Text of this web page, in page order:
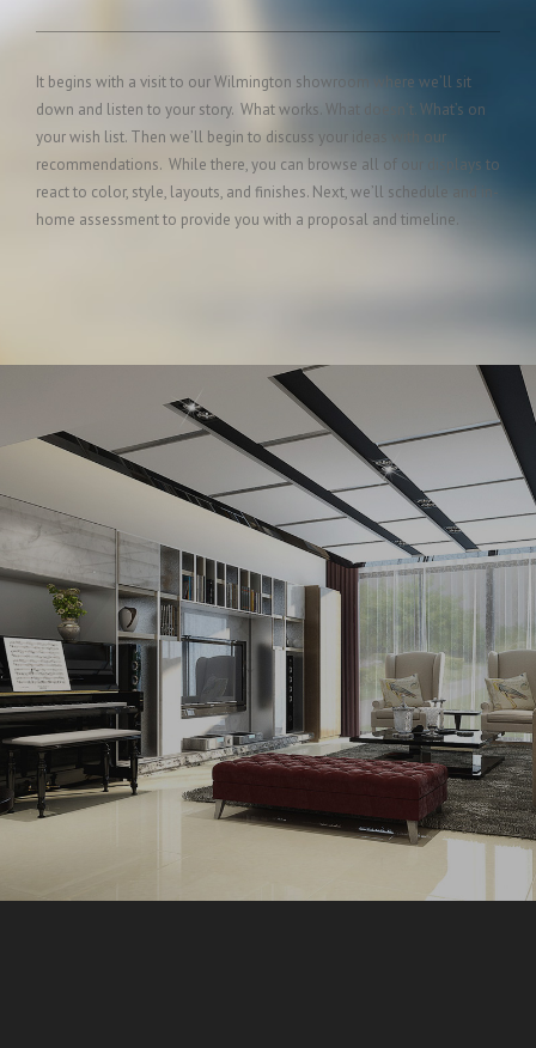
It begins with a visit to our Wilmington showroom where we’ll sit
down and listen to your story. What works. What doesn’t. What’s on
your wish list. Then we’ll begin to discuss your ideas with our
recommendations. While there, you can browse all of our displays to
react to color, style, layouts, and finishes. Next, we’ll schedule and in-
home assessment to provide you with a proposal and timeline.